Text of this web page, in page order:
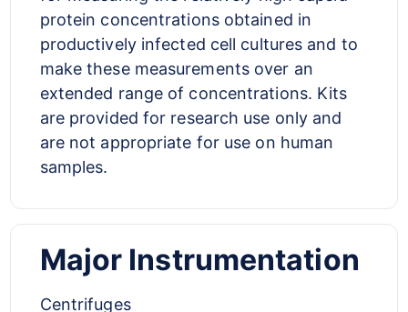
protein concentrations obtained in
productively infected cell cultures and to
make these measurements over an
extended range of concentrations. Kits
are provided for research use only and
are not appropriate for use on human
samples.
Major Instrumentation
Centrifuges